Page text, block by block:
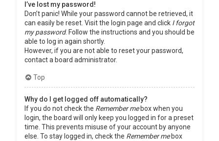
I’ve lost my password!
Don’t panic! While your password cannot be retrieved, it
can easily be reset. Visit the login page and click I forgot
my password. Follow the instructions and you should be
able to log in again shortly.
However, if you are not able to reset your password,
contact a board administrator.
Top
Why do I get logged off automatically?
If you do not check the Remember mebox when you
login, the board will only keep you logged in for a preset
time. This prevents misuse of your account by anyone
else. To stay logged in, check the Remember mebox